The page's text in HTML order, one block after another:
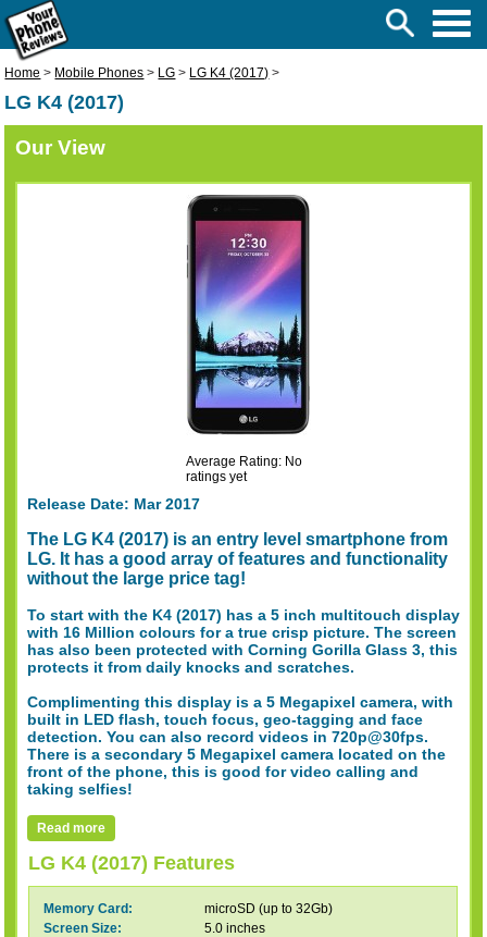
LG K4 (2017)
Home > Mobile Phones > LG > LG K4 (2017) >
Our View
Average Rating: No
ratings yet
Release Date: Mar 2017
The LG K4 (2017) is an entry level smartphone from
LG. It has a good array of features and functionality
without the large price tag!
To start with the K4 (2017) has a 5 inch multitouch display
with 16 Million colours for a true crisp picture. The screen
has also been protected with Corning Gorilla Glass 3, this
protects it from daily knocks and scratches.
Complimenting this display is a 5 Megapixel camera, with
built in LED flash, touch focus, geo-tagging and face
detection. You can also record videos in 720p@30fps.
There is a secondary 5 Megapixel camera located on the
front of the phone, this is good for video calling and
taking selfies!
Read more
LG K4 (2017) Features
Memory Card:
microSD (up to 32Gb)
Screen Size:
5.0 inches